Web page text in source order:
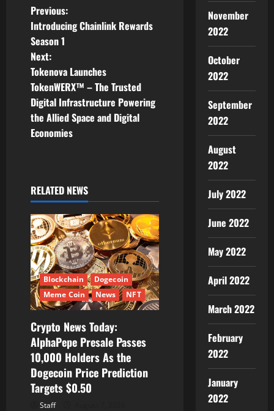
P
o
s
t
n
a
i
g
a
t
i
o
n
Previous:
Introducing Chainlink Rewards
Season 1
Next:
Tokenova Launches
TokenWERX™ – The Trusted
Digital Infrastructure Powering
the Allied Space and Digital
Economies
RELATED NEWS
Blockchain
Dogecoin
Meme Coin
News NFT
Crypto News Today:
AlphaPepe Presale Passes
10,000 Holders As the
Dogecoin Price Prediction
Targets $0.50
Staff
November
2022
October
2022
September
2022
August
2022
July 2022
June 2022
May 2022
April 2022
March 2022
February
2022
January
2022